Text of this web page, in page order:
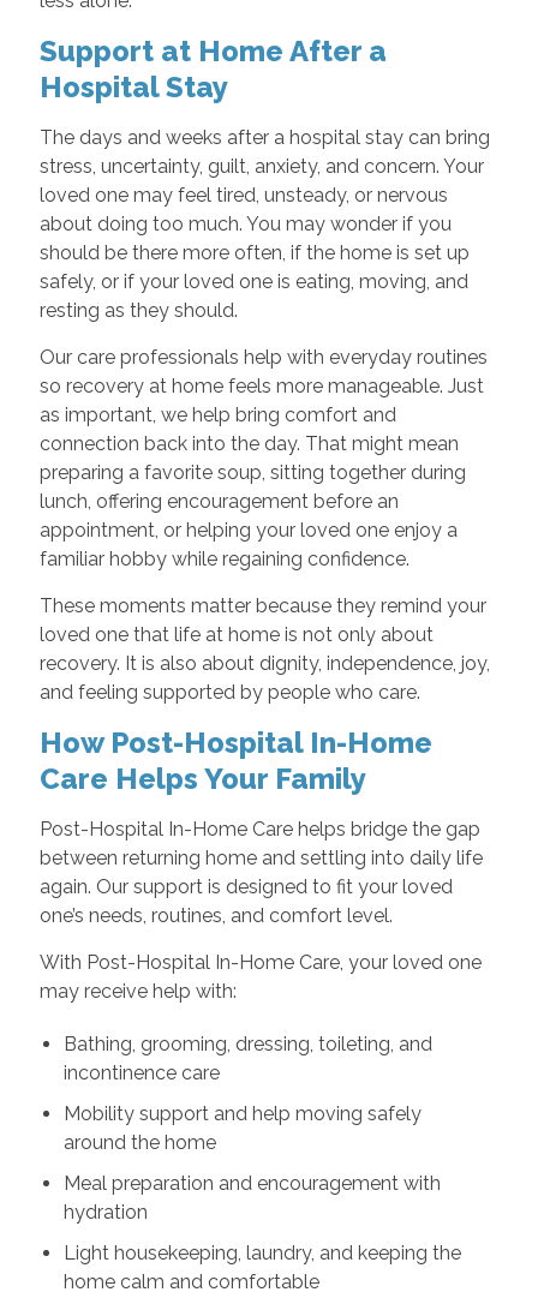
Support at Home After a
Hospital Stay
The days and weeks after a hospital stay can bring
stress, uncertainty, guilt, anxiety, and concern. Your
loved one may feel tired, unsteady, or nervous
about doing too much. You may wonder if you
should be there more often, if the home is set up
safely, or if your loved one is eating, moving, and
resting as they should.
Our care professionals help with everyday routines
so recovery at home feels more manageable. Just
as important, we help bring comfort and
connection back into the day. That might mean
preparing a favorite soup, sitting together during
lunch, offering encouragement before an
appointment, or helping your loved one enjoy a
familiar hobby while regaining confidence.
These moments matter because they remind your
loved one that life at home is not only about
recovery. It is also about dignity, independence, joy,
and feeling supported by people who care.
How Post-Hospital In-Home
Care Helps Your Family
Post-Hospital In-Home Care helps bridge the gap
between returning home and settling into daily life
again. Our support is designed to fit your loved
one’s needs, routines, and comfort level.
With Post-Hospital In-Home Care, your loved one
may receive help with:
Bathing, grooming, dressing, toileting, and
incontinence care
Mobility support and help moving safely
around the home
Meal preparation and encouragement with
hydration
Light housekeeping, laundry, and keeping the
home calm and comfortable